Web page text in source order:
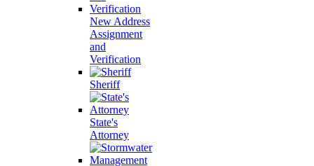
New Address
Assignment
and
Verification
Sheriff
State's
Attorney